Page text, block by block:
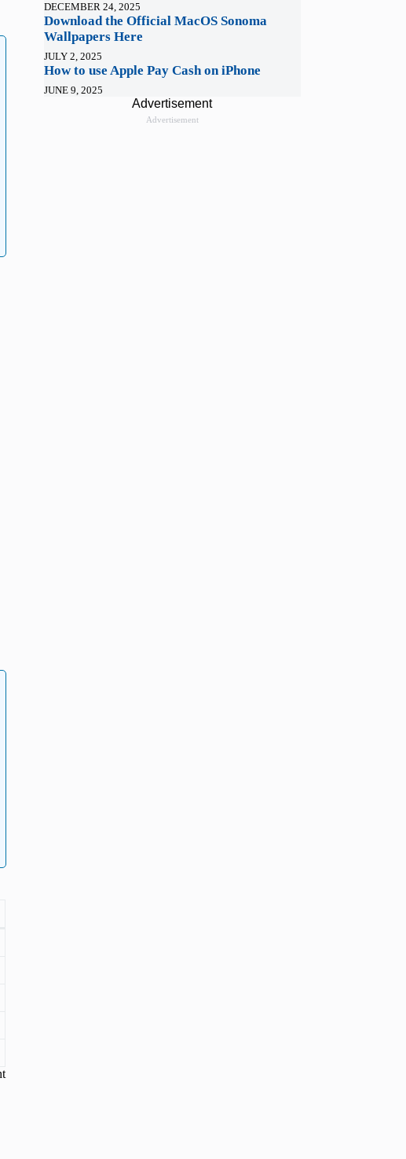
DECEMBER 24, 2025
Download the Official MacOS Sonoma
Wallpapers Here
JULY 2, 2025
How to use Apple Pay Cash on iPhone
JUNE 9, 2025
Advertisement
Advertisement